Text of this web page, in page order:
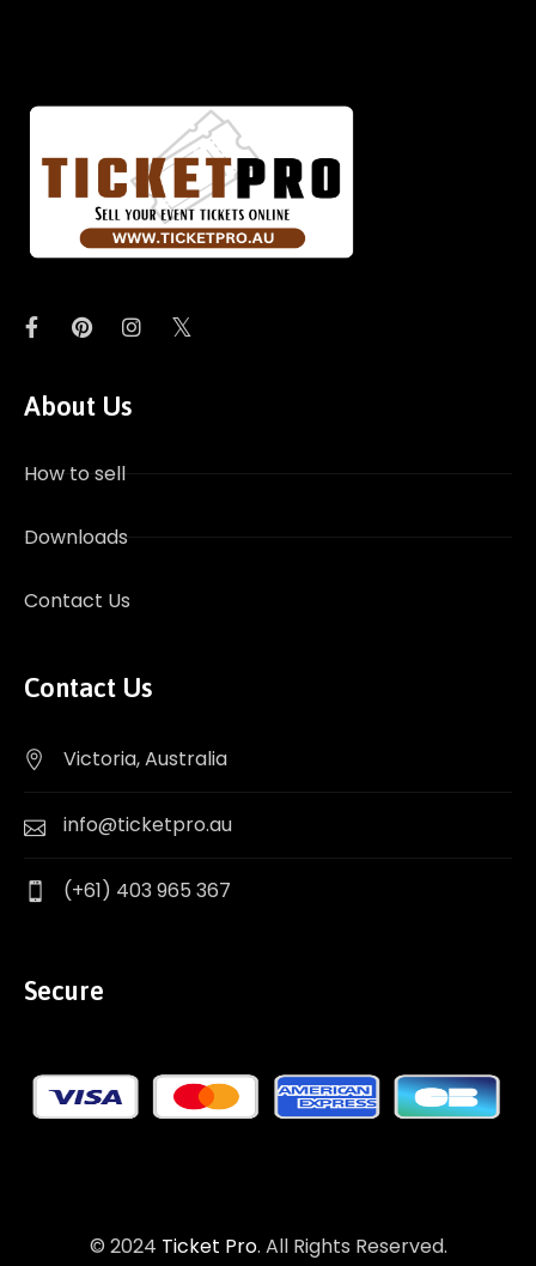
About Us
How to sell
Downloads
Contact Us
Contact Us
Victoria, Australia
info@ticketpro.au
(+61) 403 965 367
Secure
© 2024 Ticket Pro. All Rights Reserved.